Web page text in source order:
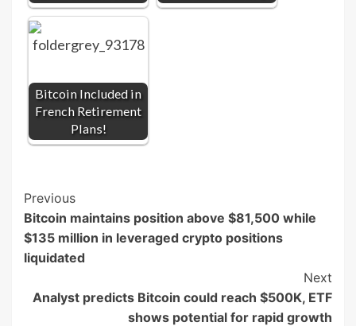
Bitcoin Included in
French Retirement
Plans!
Post
Navigation
Previous
Bitcoin maintains position above $81,500 while
$135 million in leveraged crypto positions
liquidated
Next
Analyst predicts Bitcoin could reach $500K, ETF
shows potential for rapid growth